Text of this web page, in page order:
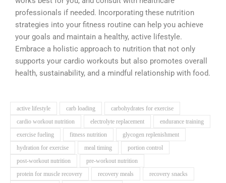
professionals if needed. Incorporating these nutrition
strategies into your fitness routine can help you achieve
your goals and maintain a healthy, active lifestyle.
Embrace a holistic approach to nutrition that not only
supports your cardio workouts but also promotes overall
health, sustainability, and a mindful relationship with food.
active lifestyle carb loading
carbohydrates for exercise
cardio workout nutrition
electrolyte replacement
endurance training
exercise fueling
fitness nutrition
glycogen replenishment
hydration for exercise
meal timing
portion control
post-workout nutrition
pre-workout nutrition
protein for muscle recovery
recovery meals
recovery snacks